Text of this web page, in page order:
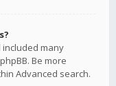
many
Be more
Advanced search.